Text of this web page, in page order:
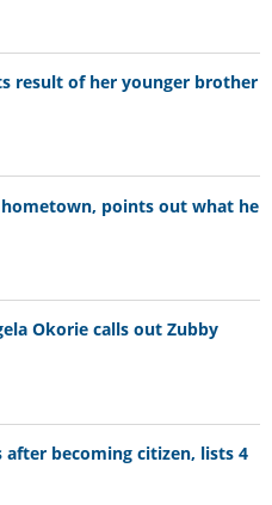
result of her younger brother
points out what he
Okorie calls out Zubby
becoming citizen, lists 4